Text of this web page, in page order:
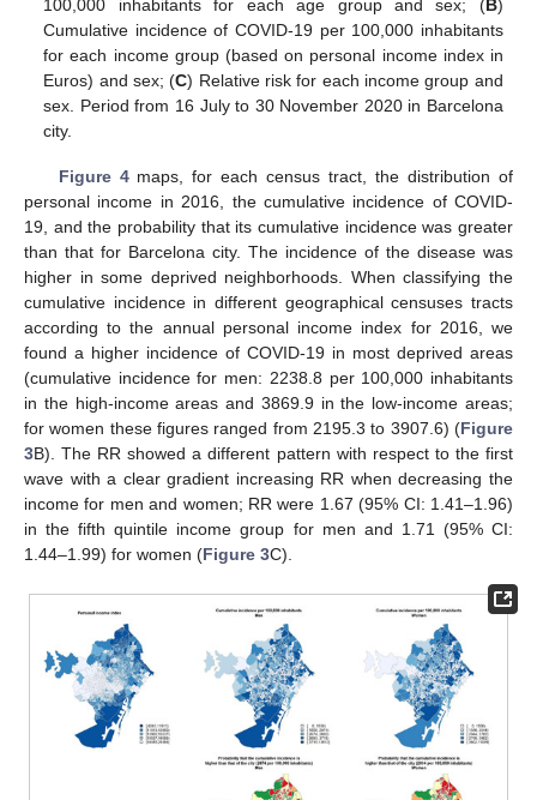
100,000 inhabitants for each age group and sex; ( B)
Cumulative incidence of COVID-19 per 100,000 inhabitants
for each income group (based on personal income index in
Euros) and sex; (C) Relative risk for each income group and
sex. Period from 16 July to 30 November 2020 in Barcelona
city.
Figure 4maps, for each census tract, the distribution of
personal income in 2016, the cumulative incidence of COVID-
19, and the probability that its cumulative incidence was greater
than that for Barcelona city. The incidence of the disease was
higher in some deprived neighborhoods. When classifying the
cumulative incidence in different geographical censuses tracts
according to the annual personal income index for 2016, we
found a higher incidence of COVID-19 in most deprived areas
(cumulative incidence for men: 2238.8 per 100,000 inhabitants
in the high-income areas and 3869.9 in the low-income areas;
for women these figures ranged from 2195.3 to 3907.6) (Figure
3B). The RR showed a different pattern with respect to the first
wave with a clear gradient increasing RR when decreasing the
income for men and women; RR were 1.67 (95% CI: 1.41–1.96)
in the fifth quintile income group for men and 1.71 (95% CI:
1.44–1.99) for women (Figure 3C).